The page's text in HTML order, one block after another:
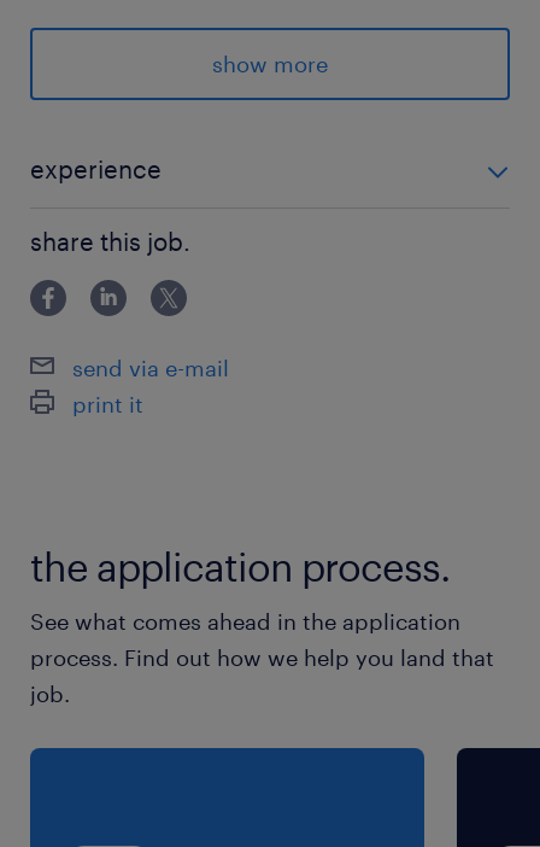
武蔵野線／東所沢駅（車10分）
休日休暇
■土日を含めたシフト制
就業時間
8:00-17:00（実働8時間00分・休憩60分）
■月30時間程度の見込み
show more
experience
OK☆ ※2tまたは3t車の経験がある方歓迎◎
share this job.
send via e-mail
print it
the application process.
See what comes ahead in the application
process. Find out how we help you land that
job.